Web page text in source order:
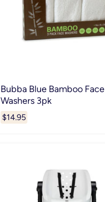
Bubba Blue Bamboo Face
Washers 3pk
$14.95